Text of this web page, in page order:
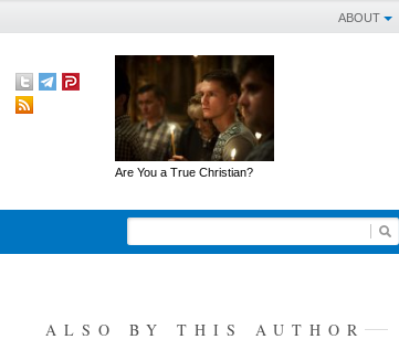
ABOUT
Are You a True Christian?
ALSO BY THIS AUTHOR